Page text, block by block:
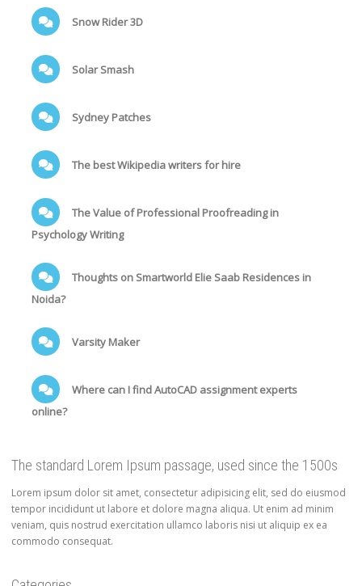
Snow Rider 3D
Solar Smash
Sydney Patches
The best Wikipedia writers for hire
The Value of Professional Proofreading in
Psychology Writing
Thoughts on Smartworld Elie Saab Residences in
Noida?
Varsity Maker
Where can I find AutoCAD assignment experts
online?
The standard Lorem Ipsum passage, used since the 1500s
Lorem ipsum dolor sit amet, consectetur adipisicing elit, sed do eiusmod
tempor incididunt ut labore et dolore magna aliqua. Ut enim ad minim
veniam, quis nostrud exercitation ullamco laboris nisi ut aliquip ex ea
commodo consequat.